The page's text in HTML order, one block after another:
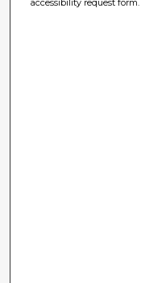
accessibility request form.